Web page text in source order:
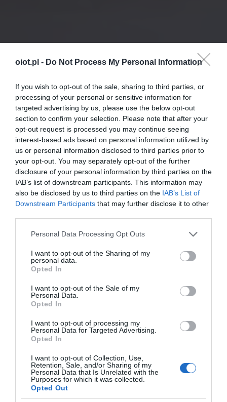
oiot.pl - Do Not Process My Personal Information
If you wish to opt-out of the sale, sharing to third parties, or
processing of your personal or sensitive information for
targeted advertising by us, please use the below opt-out
section to confirm your selection. Please note that after your
opt-out request is processed you may continue seeing
interest-based ads based on personal information utilized by
us or personal information disclosed to third parties prior to
your opt-out. You may separately opt-out of the further
disclosure of your personal information by third parties on the
IAB’s list of downstream participants. This information may
also be disclosed by us to third parties on the IAB’s List of
Downstream Participants that may further disclose it to other
Please note that this website/app uses one or more Google
not limited to your visit or usage behaviour. You may click to
grant or deny consent to Google and its third-party tags to
use your data for below specified purposes in below Google
consent section.
Personal Data Processing Opt Outs
I want to opt-out of the Sharing of my
personal data.
Opted In
I want to opt-out of the Sale of my
Personal Data.
Opted In
I want to opt-out of processing my
Personal Data for Targeted Advertising.
Opted In
I want to opt-out of Collection, Use,
Retention, Sale, and/or Sharing of my
Personal Data that Is Unrelated with the
Purposes for which it was collected.
Opted Out
SMART HOME · 1 MIN CZYTANIA
Inteligentna bramka Dirigera już w